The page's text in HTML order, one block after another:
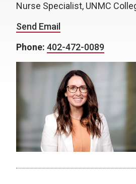
Nurse Specialist, UNMC
Send Email
Phone: 402-472-0089